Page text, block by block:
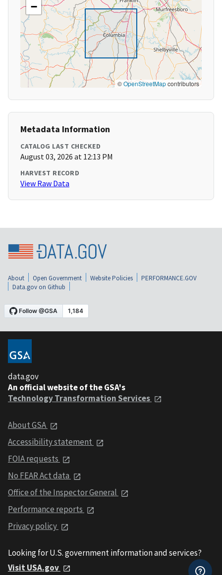
−
©OpenStreetMapcontributors
Metadata Information
CATALOG LAST CHECKED
August 03, 2026 at 12:13 PM
HARVEST RECORD
View Raw Data
About Open Government Website Policies
PERFORMANCE.GOV
Data.gov on Github
data.gov
An official website of the GSA's
Technology Transformation Services
About GSA
Accessibility statement
FOIA requests
No FEAR Act data
Office of the Inspector General
Performance reports
Privacy policy
Looking for U.S. government information and services?
Visit USA.gov